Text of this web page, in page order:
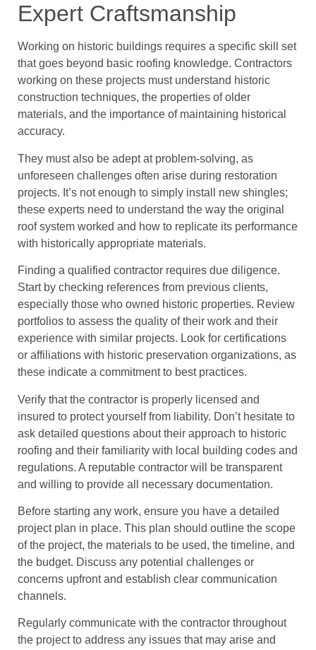
Expert Craftsmanship
Working on historic buildings requires a specific skill set
that goes beyond basic roofing knowledge. Contractors
working on these projects must understand historic
construction techniques, the properties of older
materials, and the importance of maintaining historical
accuracy.
They must also be adept at problem-solving, as
unforeseen challenges often arise during restoration
projects. It’s not enough to simply install new shingles;
these experts need to understand the way the original
roof system worked and how to replicate its performance
with historically appropriate materials.
Finding a qualified contractor requires due diligence.
Start by checking references from previous clients,
especially those who owned historic properties. Review
portfolios to assess the quality of their work and their
experience with similar projects. Look for certifications
or affiliations with historic preservation organizations, as
these indicate a commitment to best practices.
Verify that the contractor is properly licensed and
insured to protect yourself from liability. Don’t hesitate to
ask detailed questions about their approach to historic
roofing and their familiarity with local building codes and
regulations. A reputable contractor will be transparent
and willing to provide all necessary documentation.
Before starting any work, ensure you have a detailed
project plan in place. This plan should outline the scope
of the project, the materials to be used, the timeline, and
the budget. Discuss any potential challenges or
concerns upfront and establish clear communication
channels.
Regularly communicate with the contractor throughout
the project to address any issues that may arise and